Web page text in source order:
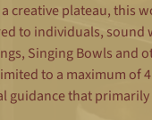
creative plateau, this
to individuals, sound
Singing Bowls and
to a maximum of
guidance that